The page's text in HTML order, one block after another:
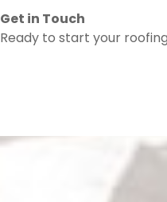
Get in Touch
Ready to start your